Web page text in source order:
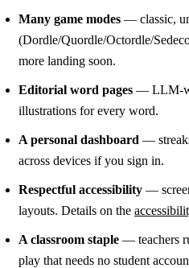
Many game modes — classic,
(Dordle/Quordle/Octordle/
more landing soon.
Editorial word pages — LLM-
illustrations for every word.
A personal dashboard —
across devices if you sign in.
Respectful accessibility —
layouts. Details on the
A classroom staple — teachers
play that needs no student